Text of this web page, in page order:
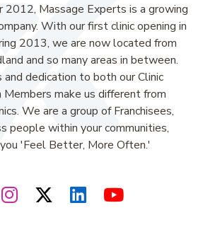
2012, Massage Experts is a growing
With our first clinic opening in
2013, we are now located from
and so many areas in between.
and dedication to both our Clinic
Members make us different from
We are a group of Franchisees,
people within your communities,
'Feel Better, More Often.'